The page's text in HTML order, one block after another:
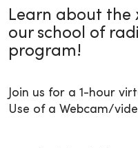
Learn about the
our school of
program!
Join us for a 1-hour
Use of a Webcam/